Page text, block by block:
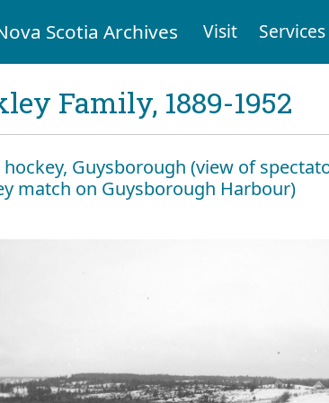
Scotia Archives Visit Services
Family, 1889-1952
hockey, Guysborough (view of
match on Guysborough Harbour)